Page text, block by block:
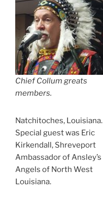
Chief Collum greats
members.
Natchitoches, Louisiana.
Special guest was Eric
Kirkendall, Shreveport
Ambassador of Ansley’s
Angels of North West
Louisiana.